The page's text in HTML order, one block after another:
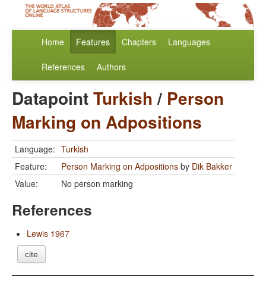
Home Features Chapters Languages
References Authors
DatapointTurkish/ Person
Marking on Adpositions
Language: Turkish
Feature:
Person Marking on Adpositions by Dik Bakker
Value:
No person marking
References
Lewis 1967
cite